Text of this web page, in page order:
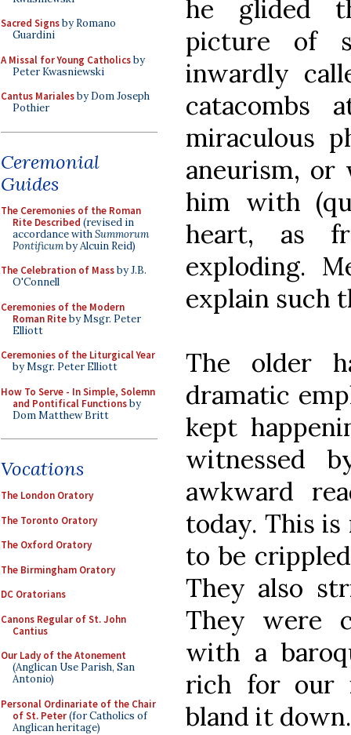
Sacred Signsby Romano
Guardini
A Missal for Young Catholicsby
Peter Kwasniewski
Cantus Marialesby Dom Joseph
Pothier
Ceremonial
Guides
The Ceremonies of the Roman
Rite Described (revised in
accordance withSummorum
Pontificumby Alcuin Reid)
The Celebration of Massby J.B.
O'Connell
Ceremonies of the Modern
Roman Riteby Msgr. Peter
Elliott
Ceremonies of the Liturgical Year
by Msgr. Peter Elliott
How To Serve - In Simple, Solemn
and Pontifical Functionsby
Dom Matthew Britt
Vocations
The London Oratory
The Toronto Oratory
The Oxford Oratory
The Birmingham Oratory
DC Oratorians
Canons Regular of St. John
Cantius
Our Lady of the Atonement
(Anglican Use Parish, San
Antonio)
Personal Ordinariate of the Chair
of St. Peter(for Catholics of
Anglican heritage)
he glided
picture of
inwardly
catacombs
miraculous
aneurism,
him with
heart, as
exploding.
explain such
The older
dramatic
kept
witnessed
awkward
today. This is
to be
They also
They were
with a
rich for our
bland it down.